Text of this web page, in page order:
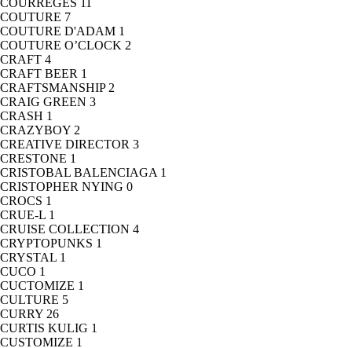
COURREGES 11
COUTURE 7
COUTURE D'ADAM 1
COUTURE O’CLOCK 2
CRAFT 4
CRAFT BEER 1
CRAFTSMANSHIP 2
CRAIG GREEN 3
CRASH 1
CRAZYBOY 2
CREATIVE DIRECTOR 3
CRESTONE 1
CRISTOBAL BALENCIAGA 1
CRISTOPHER NYING 0
CROCS 1
CRUE-L 1
CRUISE COLLECTION 4
CRYPTOPUNKS 1
CRYSTAL 1
CUCO 1
CUCTOMIZE 1
CULTURE 5
CURRY 26
CURTIS KULIG 1
CUSTOMIZE 1